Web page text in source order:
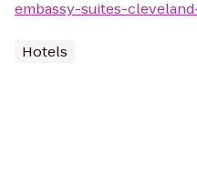
embassy-suites-
Hotels